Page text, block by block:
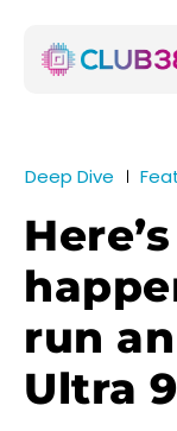
Deep Dive
run
Ultra